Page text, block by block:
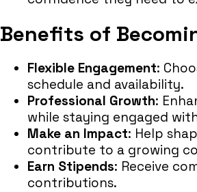
Benefits of
Flexible Engagement:
schedule and availability.
Professional Growth:
while staying engaged
Make an Impact: Help
contribute to a growing
Earn Stipends: Receive
contributions.